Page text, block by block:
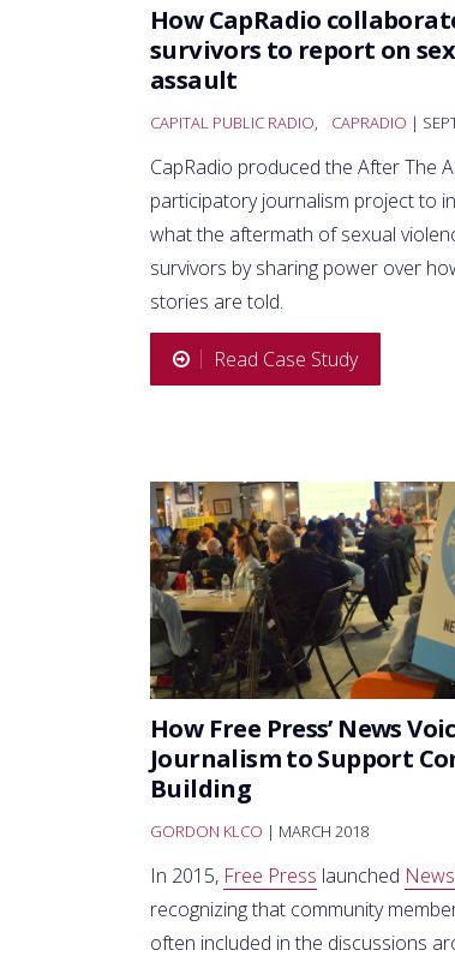
How CapRadio
survivors to report on
assault
CAPITAL PUBLIC RADIO, CAPRADIO |
CapRadio produced the After The
participatory journalism project to
what the aftermath of sexual
survivors by sharing power over
stories are told.
Read Case Study
How Free Press’ News
Journalism to Support
Building
GORDON KLCO | MARCH 2018
In 2015, Free Press launched
recognizing that community
often included in the discussions